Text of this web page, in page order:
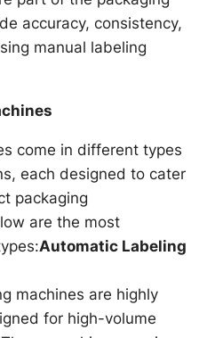
accuracy, consistency,
manual labeling
come in different types
each designed to cater
packaging
are the most
Automatic Labeling
machines are highly
for high-volume